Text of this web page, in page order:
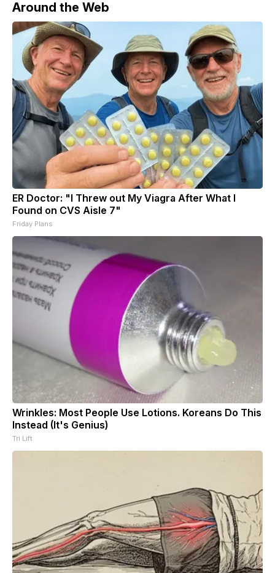
Around the Web
ER Doctor: "I Threw out My Viagra After What I
Found on CVS Aisle 7"
Friday Plans
Wrinkles: Most People Use Lotions. Koreans Do This
Instead (It's Genius)
Tri Lift